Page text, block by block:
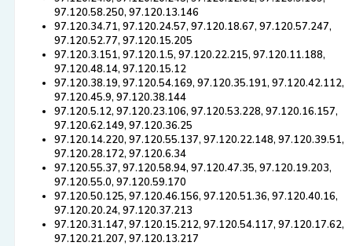
97.120.58.250, 97.120.13.146
97.120.34.71, 97.120.24.57, 97.120.18.67, 97.120.57.247,
97.120.52.77, 97.120.15.205
97.120.3.151, 97.120.1.5, 97.120.22.215, 97.120.11.188,
97.120.48.14, 97.120.15.12
97.120.38.19, 97.120.54.169, 97.120.35.191, 97.120.42.112,
97.120.45.9, 97.120.38.144
97.120.5.12, 97.120.23.106, 97.120.53.228, 97.120.16.157,
97.120.62.149, 97.120.36.25
97.120.14.220, 97.120.55.137, 97.120.22.148, 97.120.39.51,
97.120.28.172, 97.120.6.34
97.120.55.37, 97.120.58.94, 97.120.47.35, 97.120.19.203,
97.120.55.0, 97.120.59.170
97.120.50.125, 97.120.46.156, 97.120.51.36, 97.120.40.16,
97.120.20.24, 97.120.37.213
97.120.31.147, 97.120.15.212, 97.120.54.117, 97.120.17.62,
97.120.21.207, 97.120.13.217